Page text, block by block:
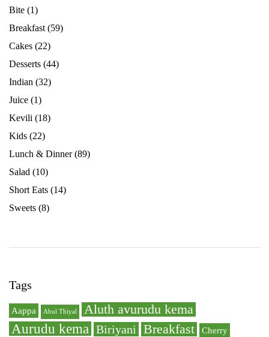
Bite (1)
Breakfast (59)
Cakes (22)
Desserts (44)
Indian (32)
Juice (1)
Kevili (18)
Kids (22)
Lunch & Dinner(89)
Salad (10)
Short Eats (14)
Sweets (8)
Tags
Aappa Abul Thiyal Aluth avurudu kema
Aurudu kema Biriyani Breakfast Cherry